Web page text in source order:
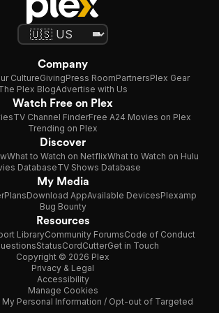
Company
CultureGivingPress RoomPartnersPlex Gear
Plex BlogAdvertise with Us
Watch Free on Plex
TV Channel FinderFree A24 Movies on Plex
Trending on Plex
Discover
What to Watch on NetflixWhat to Watch on Hulu
DatabaseTV Shows Database
My Media
PlansDownload AppAvailable DevicesPlexamp
Bug Bounty
Resources
LibraryCommunity ForumsCode of Conduct
StatusCordCutterGet in Touch
Copyright © 2026 Plex
Privacy & Legal
Accessibility
Manage Cookies
My Personal Information / Opt-out of Targeted